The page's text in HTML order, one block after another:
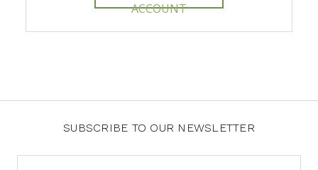
ACCOUNT
SUBSCRIBE TO OUR NEWSLETTER